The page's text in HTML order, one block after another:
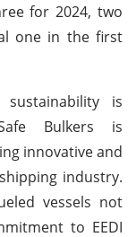
for 2024, two
one in the first
is
Bulkers is
innovative and
industry.
vessels not
to EEDI